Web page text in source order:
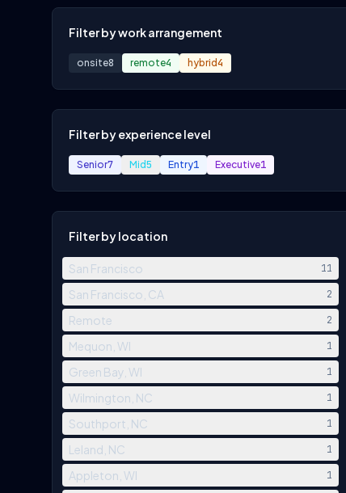
Filter by work arrangement
onsite8 remote4 hybrid4
Filter by experience level
Senior7 Mid5 Entry1 Executive1
Filter by location
San Francisco 11
San Francisco, CA 2
Remote 2
Mequon, WI 1
Green Bay, WI 1
Wilmington, NC 1
Southport, NC 1
Leland, NC 1
Appleton, WI 1